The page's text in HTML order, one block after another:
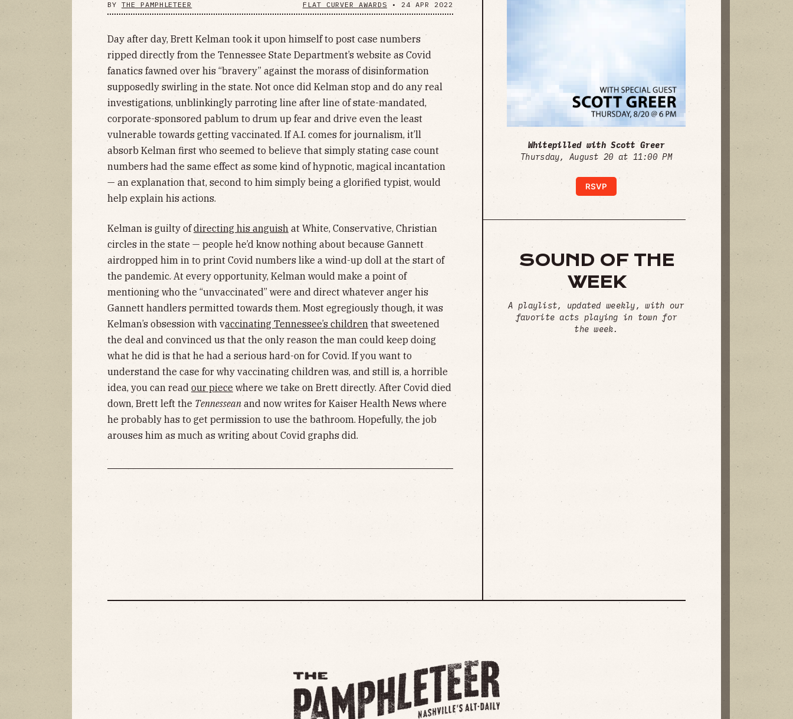
BY THE PAMPHLETEER FLAT CURVER AWARDS • 24 APR 2022
Day after day, Brett Kelman took it upon himself to post case numbers
ripped directly from the Tennessee State Department’s website as Covid
fanatics fawned over his “bravery” against the morass of disinformation
supposedly swirling in the state. Not once did Kelman stop and do any real
investigations, unblinkingly parroting line after line of state-mandated,
corporate-sponsored pablum to drum up fear and drive even the least
vulnerable towards getting vaccinated. If A.I. comes for journalism, it’ll
absorb Kelman first who seemed to believe that simply stating case count
numbers had the same effect as some kind of hypnotic, magical incantation
— an explanation that, second to him simply being a glorified typist, would
help explain his actions.
Kelman is guilty ofdirecting his anguish at White, Conservative, Christian
circles in the state — people he’d know nothing about because Gannett
airdropped him in to print Covid numbers like a wind-up doll at the start of
the pandemic. At every opportunity, Kelman would make a point of
mentioning who the “unvaccinated” were and direct whatever anger his
Gannett handlers permitted towards them. Most egregiously though, it was
Kelman’s obsession with vaccinating Tennessee’s children that sweetened
the deal and convinced us that the only reason the man could keep doing
what he did is that he had a serious hard-on for Covid. If you want to
understand the case for why vaccinating children was, and still is, a horrible
idea, you can read our piece where we take on Brett directly. After Covid died
down, Brett left the Tennessean and now writes for Kaiser Health News where
he probably has to get permission to use the bathroom. Hopefully, the job
arouses him as much as writing about Covid graphs did.
Whitepilled with Scott Greer
Thursday, August 20 at 11:00 PM
RSVP
SOUND OF THE
WEEK
A playlist, updated weekly, with our
favorite acts playing in town for
the week.